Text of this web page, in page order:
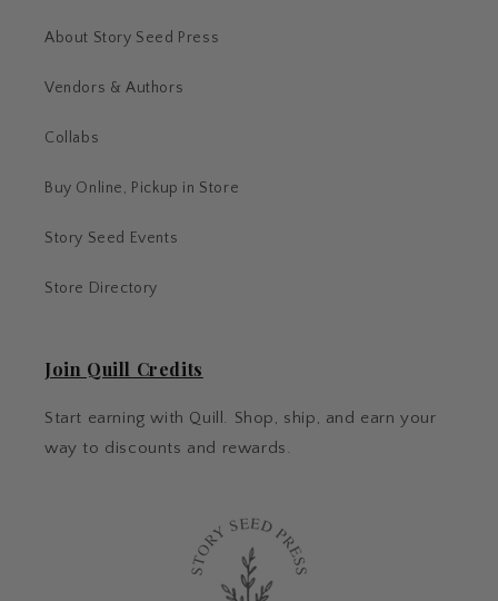
About Story Seed Press
Vendors & Authors
Collabs
Buy Online, Pickup in Store
Story Seed Events
Store Directory
Join Quill Credits
Start earning with Quill. Shop, ship, and earn your
way to discounts and rewards.